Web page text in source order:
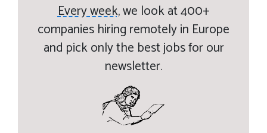
Every week,we look at 400+
companies hiring remotely in Europe
and pick only the best jobs for our
newsletter.